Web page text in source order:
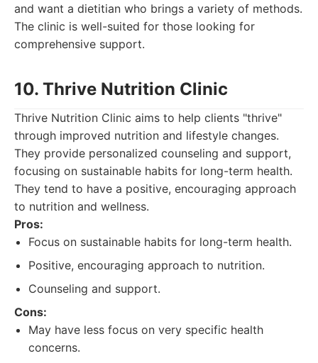
and want a dietitian who brings a variety of methods.
The clinic is well-suited for those looking for
comprehensive support.
10. Thrive Nutrition Clinic
Thrive Nutrition Clinic aims to help clients "thrive"
through improved nutrition and lifestyle changes.
They provide personalized counseling and support,
focusing on sustainable habits for long-term health.
They tend to have a positive, encouraging approach
to nutrition and wellness.
Pros:
Focus on sustainable habits for long-term health.
Positive, encouraging approach to nutrition.
Counseling and support.
Cons:
May have less focus on very specific health
concerns.